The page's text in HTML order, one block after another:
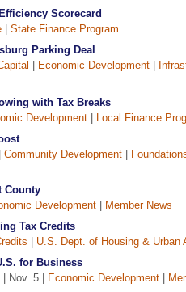
Scorecard
State Finance Program
Parking Deal
Economic Development
with Tax Breaks
Development
Local Finance
Community Development
County
Development
Member News
Tax Credits
U.S. Dept. of Housing & Urban
for Business
| Nov. 5 | Economic Development